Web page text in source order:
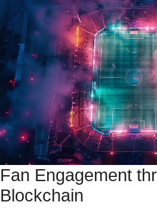
Fan Engagement
Blockchain